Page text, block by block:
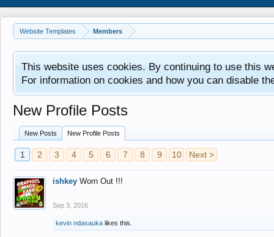
Website Templates Members
This website uses cookies. By continuing to use this
For information on cookies and how you can disable
New Profile Posts
New Posts New Profile Posts
1 2 3 4 5 6 7 8 9 10 Next >
ishkey Worn Out !!!
Sep 3, 2016
kevin ndasauka likes this.